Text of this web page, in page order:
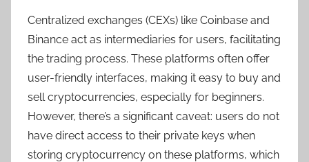
Centralized exchanges (CEXs) like Coinbase and
Binance act as intermediaries for users, facilitating
the trading process. These platforms often offer
user-friendly interfaces, making it easy to buy and
sell cryptocurrencies, especially for beginners.
However, there’s a significant caveat: users do not
have direct access to their private keys when
storing cryptocurrency on these platforms, which